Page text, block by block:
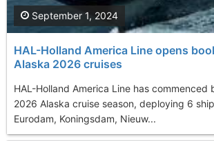
HAL-Holland America Line opens
Alaska 2026 cruises
HAL-Holland America Line has commenced
2026 Alaska cruise season, deploying 6
Eurodam, Koningsdam, Nieuw...
September 1, 2024